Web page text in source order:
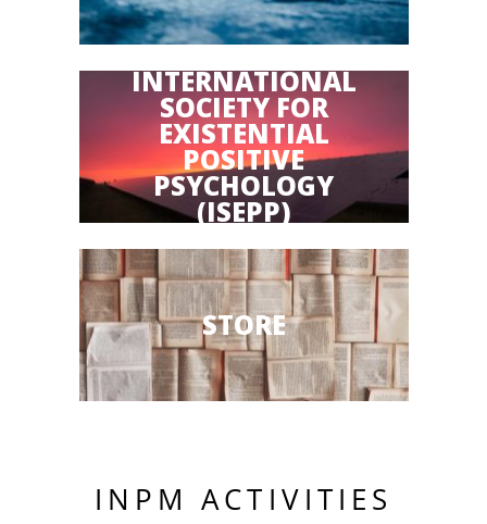
INTERNATIONAL
SOCIETY FOR
EXISTENTIAL
POSITIVE
PSYCHOLOGY
(ISEPP)
STORE
INPM ACTIVITIES